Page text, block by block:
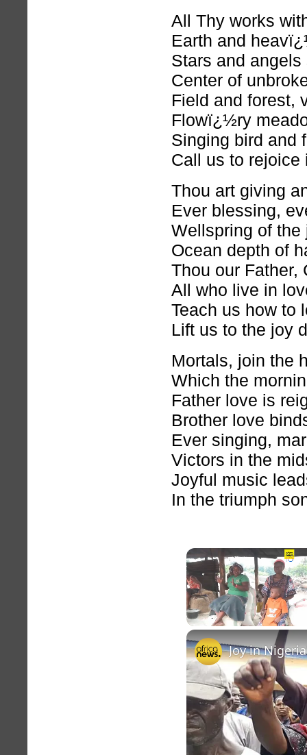
All Thy works
Earth and
Stars and
Center of
Field and forest,
Flowï¿½ry
Singing bird and
Call us to rejoice
Thou art giving
Ever blessing,
Wellspring of the
Ocean depth of
Thou our Father,
All who live in
Teach us how to
Lift us to the joy
Mortals, join the
Which the
Father love is
Brother love
Ever singing,
Victors in the
Joyful music
In the triumph